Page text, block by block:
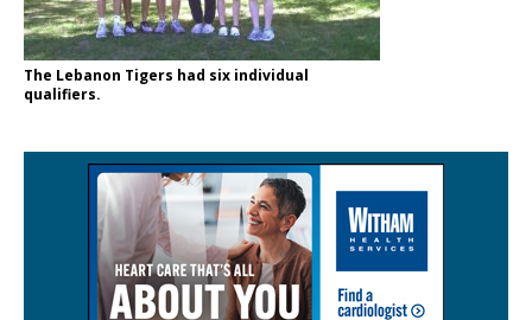
The Lebanon Tigers had six individual
qualifiers.